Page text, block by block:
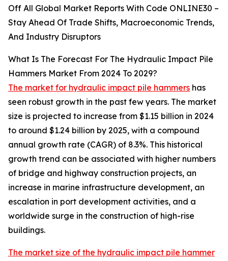
Off All Global Market Reports With Code ONLINE30 –
Stay Ahead Of Trade Shifts, Macroeconomic Trends,
And Industry Disruptors
What Is The Forecast For The Hydraulic Impact Pile
Hammers Market From 2024 To 2029?
The market for hydraulic impact pile hammers has
seen robust growth in the past few years. The market
size is projected to increase from $1.15 billion in 2024
to around $1.24 billion by 2025, with a compound
annual growth rate (CAGR) of 8.3%. This historical
growth trend can be associated with higher numbers
of bridge and highway construction projects, an
increase in marine infrastructure development, an
escalation in port development activities, and a
worldwide surge in the construction of high-rise
buildings.
The market size of the hydraulic impact pile hammer